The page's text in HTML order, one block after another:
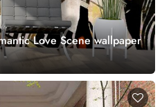
Love Scene wallpaper